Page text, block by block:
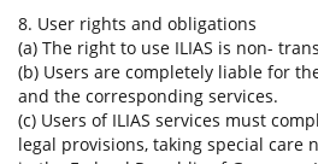
8. User rights and obligations
(a) The right to use ILIAS is non-
(b) Users are completely liable for
and the corresponding services.
(c) Users of ILIAS services must
legal provisions, taking special care